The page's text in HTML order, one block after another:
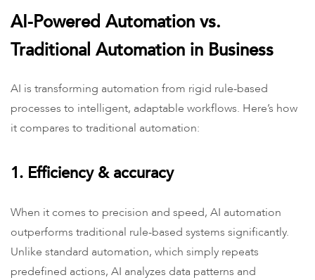
AI-Powered Automation vs.
Traditional Automation in Business
AI is transforming automation from rigid rule-based
processes to intelligent, adaptable workflows. Here’s how
it compares to traditional automation:
1. Efficiency & accuracy
When it comes to precision and speed, AI automation
outperforms traditional rule-based systems significantly.
Unlike standard automation, which simply repeats
predefined actions, AI analyzes data patterns and